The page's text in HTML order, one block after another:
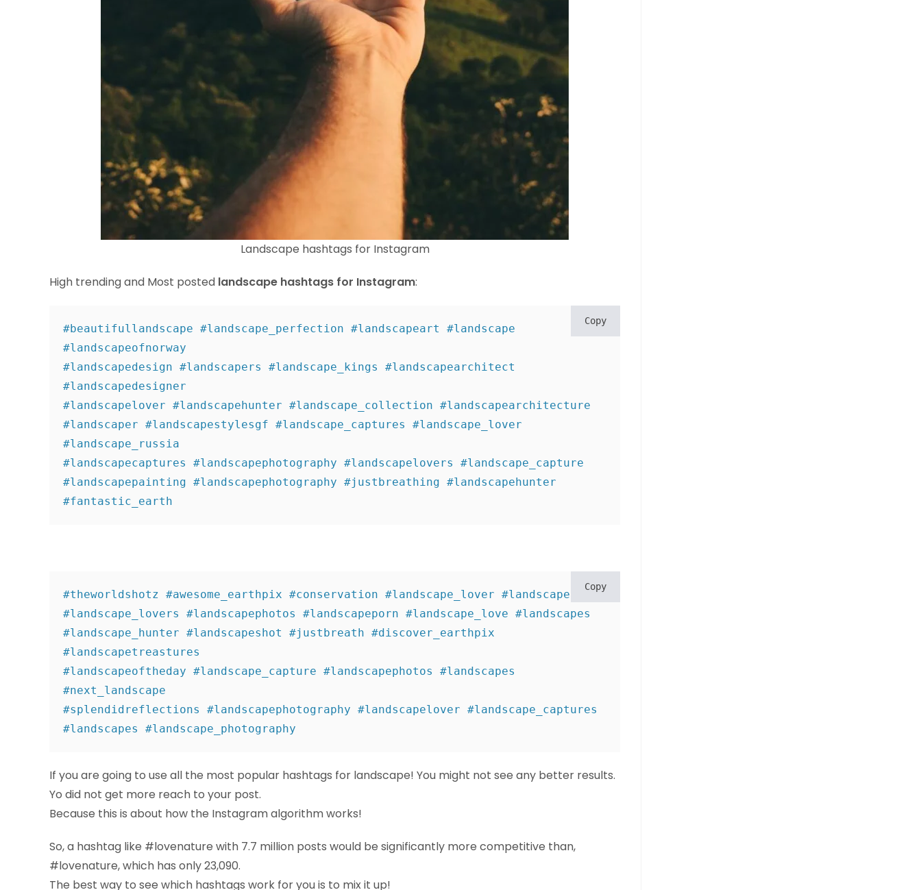
Landscape hashtags for Instagram
High trending and Most posted landscape hashtags for Instagram:
#beautifullandscape #landscape_perfection #landscapeart #landscape
#landscapeofnorway
#landscapedesign #landscapers #landscape_kings #landscapearchitect
#landscapedesigner
#landscapelover #landscapehunter #landscape_collection #landscapearchitecture
#landscaper #landscapestylesgf #landscape_captures #landscape_lover
#landscape_russia
#landscapecaptures #landscapephotography #landscapelovers #landscape_capture
#landscapepainting #landscapephotography #justbreathing #landscapehunter
#fantastic_earth
Copy
#theworldshotz #awesome_earthpix #conservation #landscape_lover #landscapephoto
#landscape_lovers #landscapephotos #landscapeporn #landscape_love #landscapes
#landscape_hunter #landscapeshot #justbreath #discover_earthpix
#landscapetreastures
#landscapeoftheday #landscape_capture #landscapephotos #landscapes
#next_landscape
#splendidreflections #landscapephotography #landscapelover #landscape_captures
#landscapes #landscape_photography
Copy
If you are going to use all the most popular hashtags for landscape! You might not see any better results.
Yo did not get more reach to your post.
Because this is about how the Instagram algorithm works!
So, a hashtag like #lovenature with 7.7 million posts would be significantly more competitive than,
#lovenature, which has only 23,090.
The best way to see which hashtags work for you is to mix it up!